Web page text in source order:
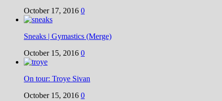
October 17, 2016 0
Sneaks | Gymastics (Merge)
October 15, 2016 0
On tour: Troye Sivan
October 15, 2016 0